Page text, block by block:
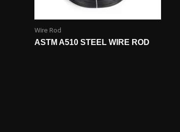
Wire Rod
ASTM A510 STEEL WIRE ROD